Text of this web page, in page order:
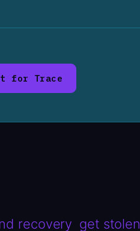
for Trace
recovery get